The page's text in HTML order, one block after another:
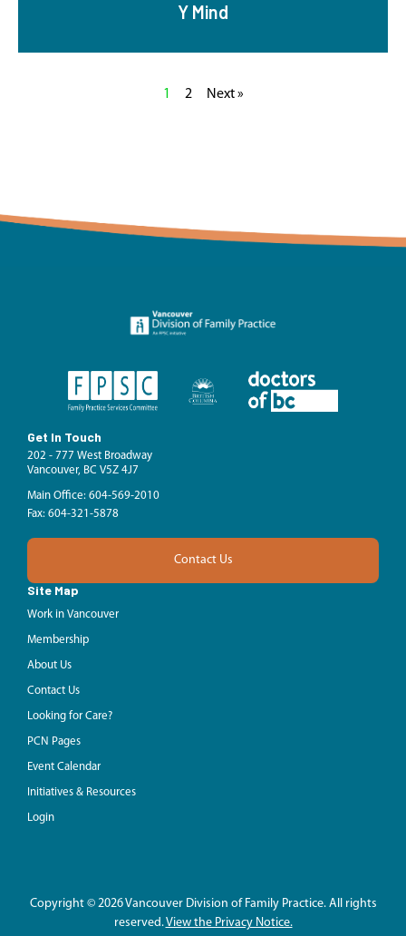
Y Mind
1 2 Next »
Get In Touch
202 - 777 West Broadway
Vancouver, BC V5Z 4J7
Main Office: 604-569-2010
Fax: 604-321-5878
Contact Us
Site Map
Work in Vancouver
Membership
About Us
Contact Us
Looking for Care?
PCN Pages
Event Calendar
Initiatives & Resources
Login
Copyright © 2026 Vancouver Division of Family Practice. All rights
reserved.View the Privacy Notice.